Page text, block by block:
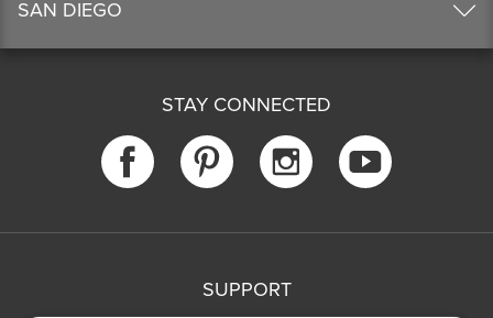
SAN DIEGO
STAY CONNECTED
SUPPORT